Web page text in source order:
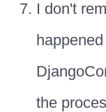
I don't
the